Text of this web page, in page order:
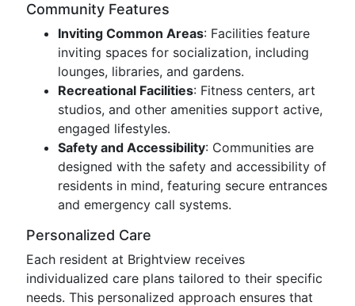
Community Features
Inviting Common Areas: Facilities feature
inviting spaces for socialization, including
lounges, libraries, and gardens.
Recreational Facilities: Fitness centers, art
studios, and other amenities support active,
engaged lifestyles.
Safety and Accessibility: Communities are
designed with the safety and accessibility of
residents in mind, featuring secure entrances
and emergency call systems.
Personalized Care
Each resident at Brightview receives
individualized care plans tailored to their specific
needs. This personalized approach ensures that